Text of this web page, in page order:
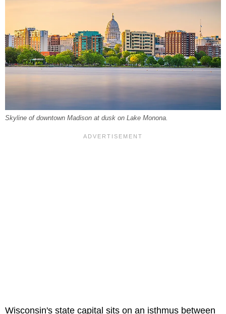
Skyline of downtown Madison at dusk on Lake Monona.
Wisconsin's state capital sits on an isthmus between